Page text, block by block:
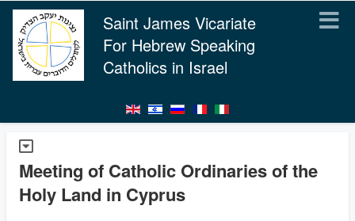
Saint James Vicariate
For Hebrew Speaking
Catholics in Israel
Meeting of Catholic Ordinaries of the
Holy Land in Cyprus